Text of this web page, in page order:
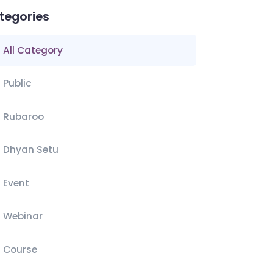
All Category
Public
Rubaroo
Dhyan Setu
Event
Webinar
Course